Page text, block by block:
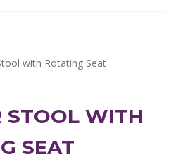
with Rotating Seat
STOOL WITH
SEAT